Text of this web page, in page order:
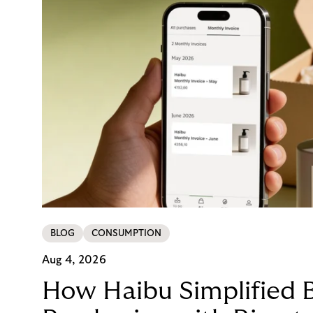
BLOG CONSUMPTION
Aug 4, 2026
How Haibu Simplified